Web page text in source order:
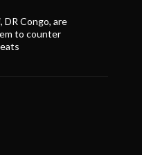
DR Congo, are
to counter